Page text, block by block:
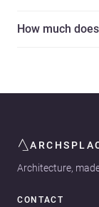
How much
Architecture,
CONTACT